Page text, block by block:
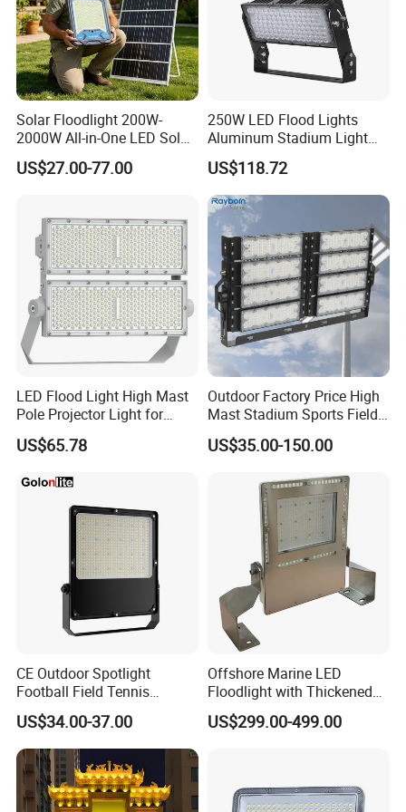
Application & Effect
Solar Floodlight 200W-
2000W All-in-One LED Solar
Projector Light IP65
Waterproof Outdoor
US$27.00-77.00
250W LED Flood Lights
Aluminum Stadium Light
for Wedding Venue
US$118.72
LED Flood Light High Mast
Pole Projector Light for
Outdoor Stadium Public
Area Container Yard
800W 1000W
US$65.78
Outdoor Factory Price High
Mast Stadium Sports Field
Football Field Tunnel Tennis
Court Area 100W 200W
750W 800W 1000W LED
Flood Light
US$35.00-150.00
CE Outdoor Spotlight
Football Field Tennis
Basketball Court Tunnel
Projector Reflector LED
Lamp 30W 50W 100W
150W 200W 250W 300W
400W 500W 600W LED
Flood Light
US$34.00-37.00
Offshore Marine LED
Floodlight with Thickened
Stainless Steel Support
Bracket, Firm Installation,
US$299.00-499.00